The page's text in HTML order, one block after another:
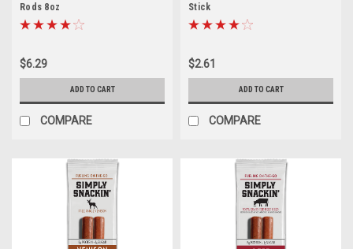
Rods 8oz
$6.29
ADD TO CART
COMPARE
Stick
$2.61
ADD TO CART
COMPARE